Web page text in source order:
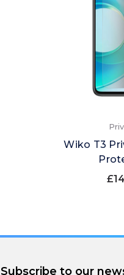
Wiko T3
Subscribe to our